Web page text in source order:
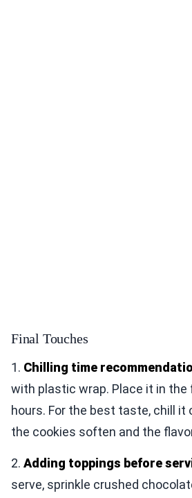
Final Touches
1. Chilling time
with plastic wrap. Place it in
hours. For the best taste, chill it
the cookies soften and the
2. Adding toppings before
serve, sprinkle crushed